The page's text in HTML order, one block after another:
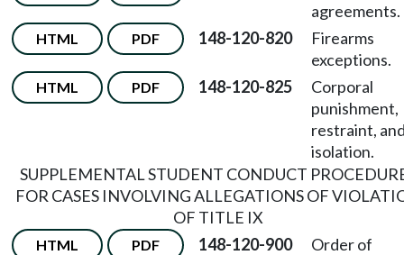
agreements.
HTML PDF 148-120-820
Firearms
exceptions.
HTML PDF 148-120-825
Corporal
punishment,
restraint,
isolation.
SUPPLEMENTAL STUDENT CONDUCT
FOR CASES INVOLVING ALLEGATIONS OF
OF TITLE IX
HTML PDF 148-120-900
Order of